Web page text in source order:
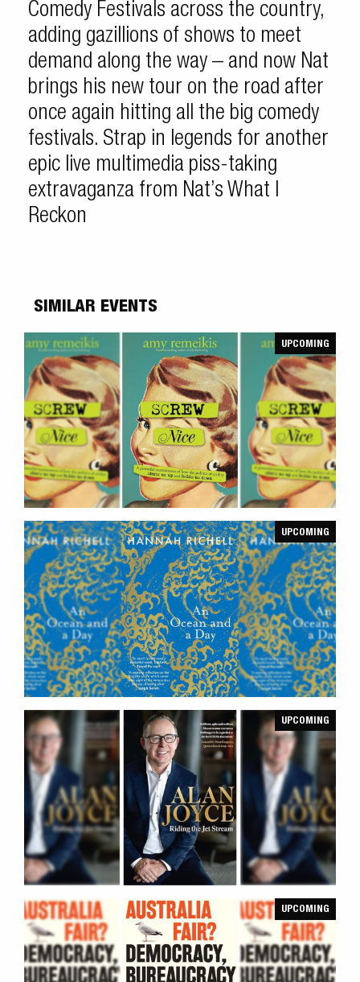
Comedy Festivals across the country,
adding gazillions of shows to meet
demand along the way – and now Nat
brings his new tour on the road after
once again hitting all the big comedy
festivals. Strap in legends for another
epic live multimedia piss-taking
extravaganza from Nat’s What I
Reckon
SIMILAR EVENTS
UPCOMING
UPCOMING
UPCOMING
UPCOMING